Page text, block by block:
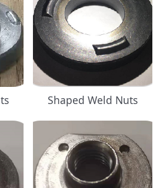
Shaped Weld Nuts